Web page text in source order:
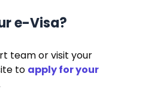
e-Visa?
team or visit your
to apply for your